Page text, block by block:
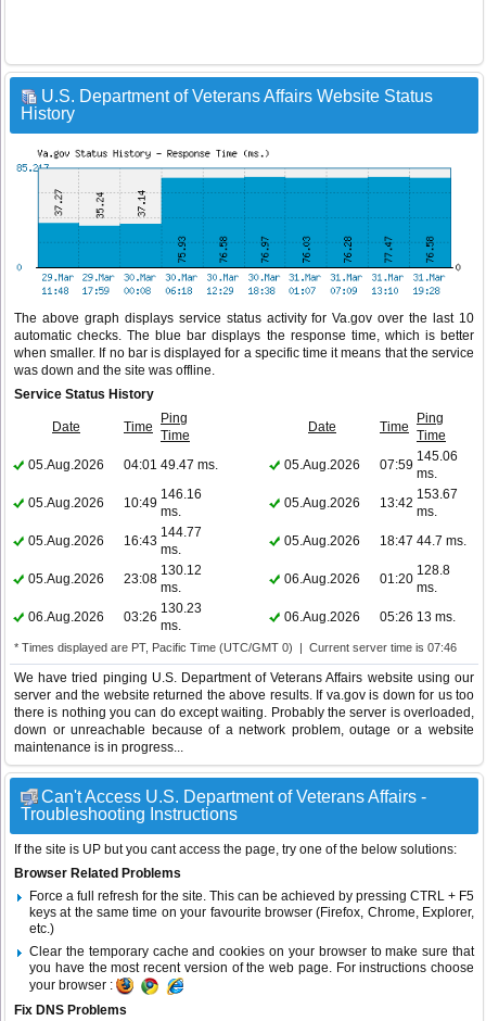
U.S. Department of Veterans Affairs Website Status
History
The above graph displays service status activity for Va.gov over the last 10
automatic checks. The blue bar displays the response time, which is better
when smaller. If no bar is displayed for a specific time it means that the service
was down and the site was offline.
Service Status History
Date Time
Ping
Time
Date Time
Ping
Time
05.Aug.2026
04:01 49.47 ms. 05.Aug.2026 07:59
145.06
ms.
05.Aug.2026
10:49
146.16
ms.
05.Aug.2026 13:42
153.67
ms.
05.Aug.2026
16:43
144.77
ms.
05.Aug.2026 18:47 44.7 ms.
05.Aug.2026 23:08
130.12
ms.
06.Aug.2026 01:20
128.8
ms.
06.Aug.2026
03:26
130.23
ms.
06.Aug.2026 05:26 13 ms.
* Times displayed are PT, Pacific Time (UTC/GMT 0) | Current server time is 07:46
We have tried pinging U.S. Department of Veterans Affairs website using our
server and the website returned the above results. If va.gov is down for us too
there is nothing you can do except waiting. Probably the server is overloaded,
down or unreachable because of a network problem, outage or a website
maintenance is in progress...
Can't Access U.S. Department of Veterans Affairs -
Troubleshooting Instructions
If the site is UP but you cant access the page, try one of the below solutions:
Browser Related Problems
Force a full refresh for the site. This can be achieved by pressing CTRL + F5
keys at the same time on your favourite browser (Firefox, Chrome, Explorer,
etc.)
Clear the temporary cache and cookies on your browser to make sure that
you have the most recent version of the web page. For instructions choose
your browser :
Fix DNS Problems